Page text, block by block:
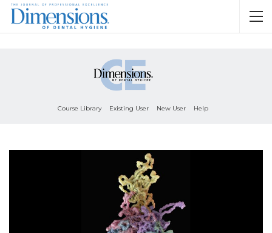
Course Library Existing User New User Help